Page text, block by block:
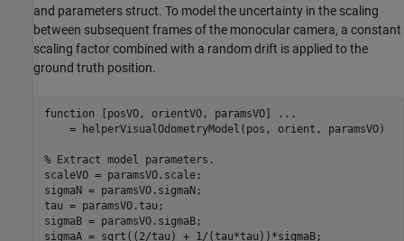
and parameters struct. To model the uncertainty in the scaling
between subsequent frames of the monocular camera, a constant
scaling factor combined with a random drift is applied to the
ground truth position.
function [posVO, orientVO, paramsVO]
...
    = helperVisualOdometryModel(pos, orient, paramsVO)
% Extract model parameters.
scaleVO = paramsVO.scale;
sigmaN = paramsVO.sigmaN;
tau = paramsVO.tau;
sigmaB = paramsVO.sigmaB;
sigmaA = sqrt((2/tau) + 1/(tau*tau))*sigmaB;